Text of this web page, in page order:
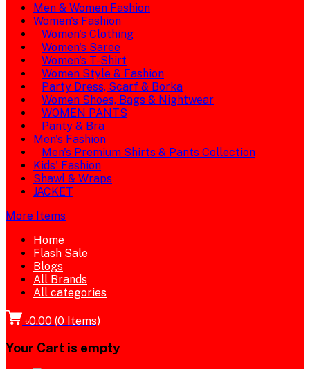
Men & Women Fashion
Women's Fashion
Women's Clothing
Women's Saree
Women's T-Shirt
Women Style & Fashion
Party Dress, Scarf & Borka
Women Shoes, Bags & Nightwear
WOMEN PANTS
Panty & Bra
Men's Fashion
Men's Premium Shirts & Pants Collection
Kids' Fashion
Shawl & Wraps
JACKET
More Items
Home
Flash Sale
Blogs
All Brands
All categories
৳0.00 (0 Items)
Your Cart is empty